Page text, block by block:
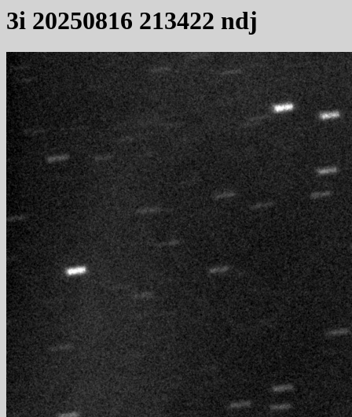
3i 20250816 213422 ndj